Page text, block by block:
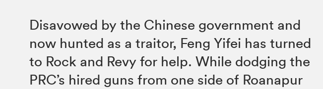
Disavowed by the Chinese government and
now hunted as a traitor, Feng Yifei has turned
to Rock and Revy for help. While dodging the
PRC’s hired guns from one side of Roanapur